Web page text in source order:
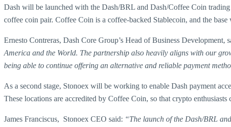
Dash will be launched with the Dash/BRL and Dash/Coffee Coin
coffee coin pair. Coffee Coin is a coffee-backed Stablecoin, and the
Ernesto Contreras, Dash Core Group’s Head of Business Development,
America and the World. The partnership also heavily aligns with our
being able to continue offering an alternative and reliable payment
As a second stage, Stonoex will be working to enable Dash payment
These locations are accredited by Coffee Coin, so that crypto
James Franciscus, Stonoex CEO said: “The launch of the Dash/BRL